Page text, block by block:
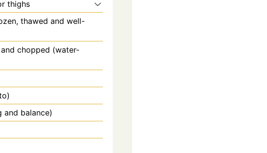
thighs
thawed and well-
chopped (water-
balance)